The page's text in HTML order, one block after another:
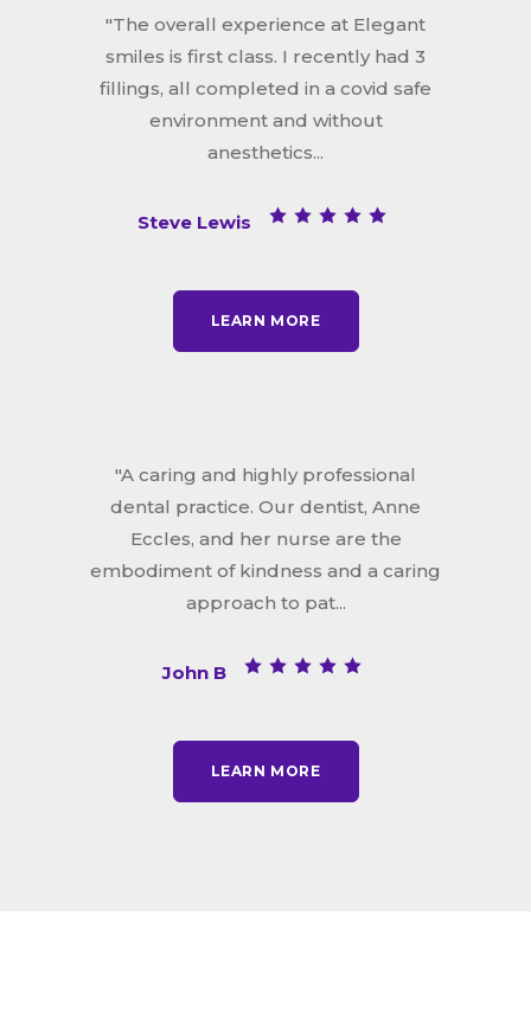
"The overall experience at Elegant
smiles is first class. I recently had 3
fillings, all completed in a covid safe
environment and without
anesthetics...
Steve Lewis
LEARN MORE
"A caring and highly professional
dental practice. Our dentist, Anne
Eccles, and her nurse are the
embodiment of kindness and a caring
approach to pat...
John B
LEARN MORE